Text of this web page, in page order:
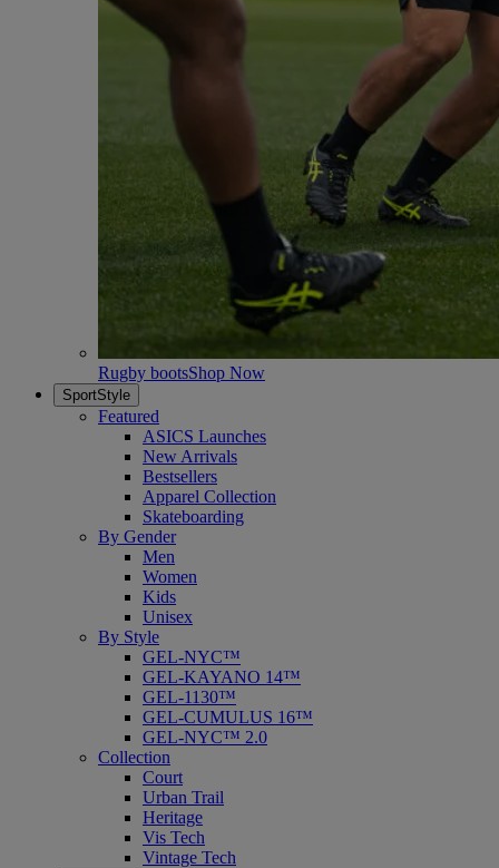
Rugby bootsShop Now
SportStyle
Featured
ASICS Launches
New Arrivals
Bestsellers
Apparel Collection
Skateboarding
By Gender
Men
Women
Kids
Unisex
By Style
GEL-NYC™
GEL-KAYANO 14™
GEL-1130™
GEL-CUMULUS 16™
GEL-NYC™ 2.0
Collection
Court
Urban Trail
Heritage
Vis Tech
Vintage Tech